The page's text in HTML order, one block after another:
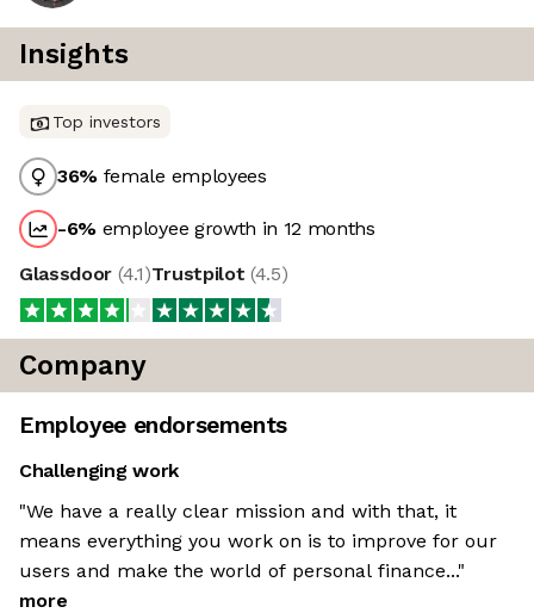
Insights
Top investors
36% female employees
-6% employee growth in 12 months
Glassdoor (4.1)Trustpilot (4.5)
Company
Employee endorsements
Challenging work
"We have a really clear mission and with that, it
means everything you work on is to improve for our
users and make the world of personal finance..."
more